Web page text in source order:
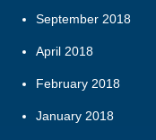
September 2018
April 2018
February 2018
January 2018